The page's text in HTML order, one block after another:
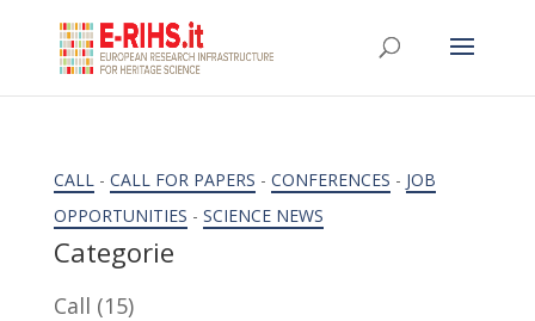
CALL- CALL FOR PAPERS - CONFERENCES - JOB
OPPORTUNITIES - SCIENCE NEWS
Categorie
Call (15)